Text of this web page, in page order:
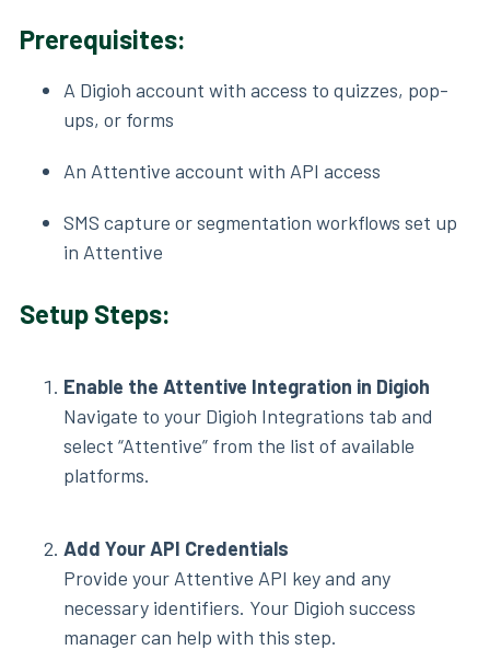
Prerequisites:
A Digioh account with access to quizzes, pop-
ups, or forms
An Attentive account with API access
SMS capture or segmentation workflows set up
in Attentive
Setup Steps:
Enable the Attentive Integration in Digioh
Navigate to your Digioh Integrations tab and
select “Attentive” from the list of available
platforms.
Add Your API Credentials
Provide your Attentive API key and any
necessary identifiers. Your Digioh success
manager can help with this step.